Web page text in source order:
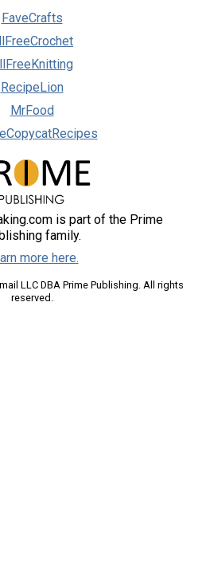
FaveCrafts
RecipeLion
MrFood
is part of the Prime
family.
more here.
LLC DBA Prime Publishing. All rights
reserved.